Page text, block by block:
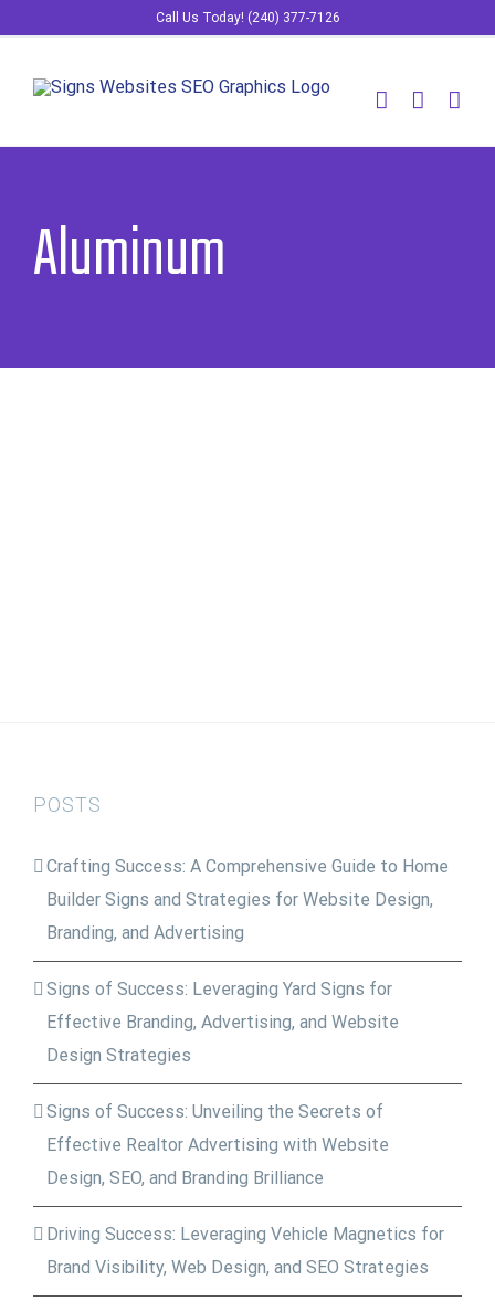
content
Call Us Today! (240) 377-7126
Aluminum
POSTS
Crafting Success: A Comprehensive Guide to Home
Builder Signs and Strategies for Website Design,
Branding, and Advertising
Signs of Success: Leveraging Yard Signs for
Effective Branding, Advertising, and Website
Design Strategies
Signs of Success: Unveiling the Secrets of
Effective Realtor Advertising with Website
Design, SEO, and Branding Brilliance
Driving Success: Leveraging Vehicle Magnetics for
Brand Visibility, Web Design, and SEO Strategies